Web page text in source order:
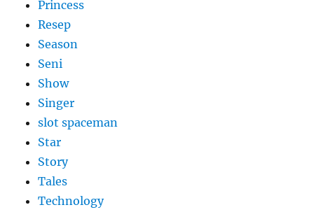
Princess
Resep
Season
Seni
Show
Singer
slot spaceman
Star
Story
Tales
Technology